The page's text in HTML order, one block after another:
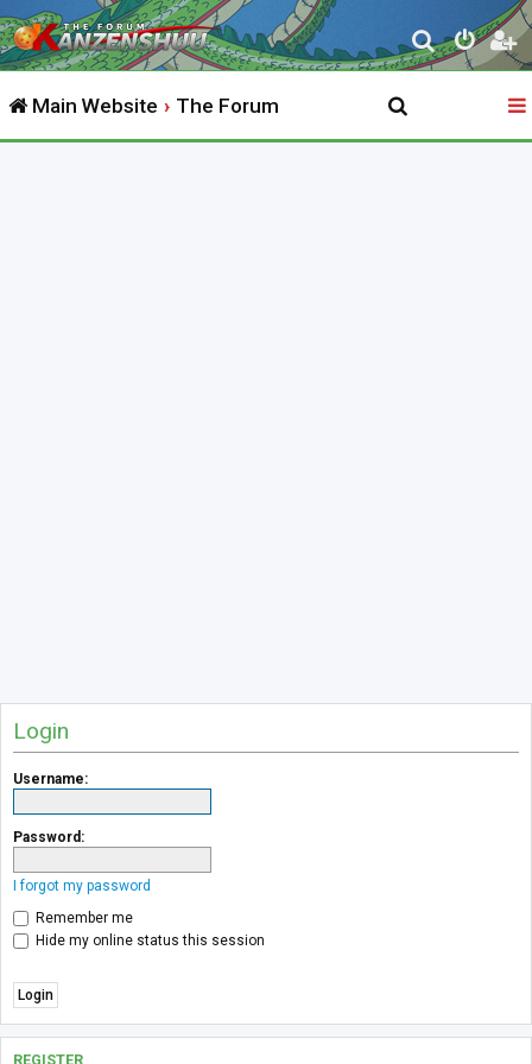
S
e
r
Main Website The Forum
Login
Username:
Password:
I forgot my password
Remember me
Hide my online status this session
REGISTER